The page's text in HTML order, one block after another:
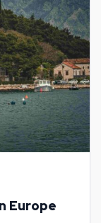
Europe